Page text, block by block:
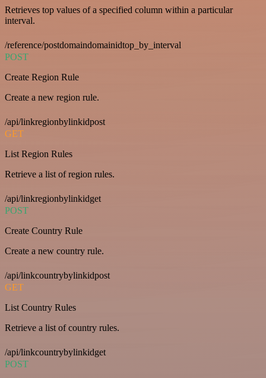
Retrieves top values of a specified column within a particular
interval.
/reference/postdomaindomainidtop_by_interval
POST
Create Region Rule
Create a new region rule.
/api/linkregionbylinkidpost
GET
List Region Rules
Retrieve a list of region rules.
/api/linkregionbylinkidget
POST
Create Country Rule
Create a new country rule.
/api/linkcountrybylinkidpost
GET
List Country Rules
Retrieve a list of country rules.
/api/linkcountrybylinkidget
POST